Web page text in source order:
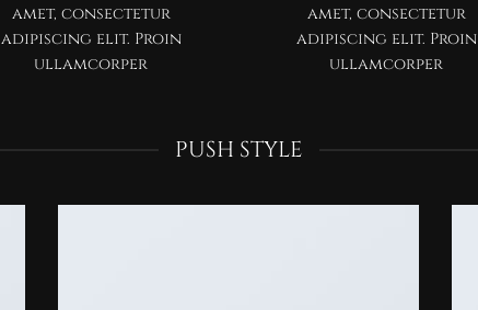
amet, consectetur
adipiscing elit. Proin
ullamcorper
amet, consectetur
adipiscing elit. Proin
ullamcorper
PUSH STYLE